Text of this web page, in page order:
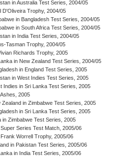
in Australia Test Series, 2004/05
D'Oliveira Trophy, 2004/05
in Bangladesh Test Series, 2004/05
in South Africa Test Series, 2004/05
in India Test Series, 2004/05
Tasman Trophy, 2004/05
Richards Trophy, 2005
in New Zealand Test Series, 2004/05
in England Test Series, 2005
in West Indies Test Series, 2005
Indies in Sri Lanka Test Series, 2005
2005
Zealand in Zimbabwe Test Series, 2005
in Sri Lanka Test Series, 2005
in Zimbabwe Test Series, 2005
Super Series Test Match, 2005/06
Worrell Trophy, 2005/06
in Pakistan Test Series, 2005/06
in India Test Series, 2005/06